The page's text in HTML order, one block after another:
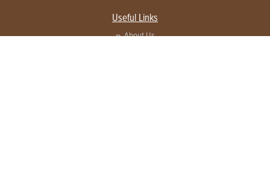
Useful Links
About Us